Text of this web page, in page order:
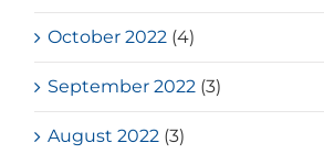
October 2022 (4)
September 2022 (3)
August 2022 (3)